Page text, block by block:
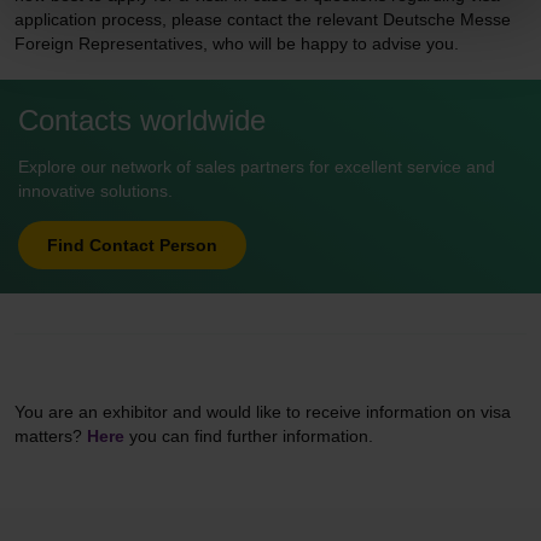
application process, please contact the relevant Deutsche Messe
Foreign Representatives, who will be happy to advise you.
Contacts worldwide
Explore our network of sales partners for excellent service and
innovative solutions.
Find Contact Person
You are an exhibitor and would like to receive information on visa
matters? Here you can find further information.